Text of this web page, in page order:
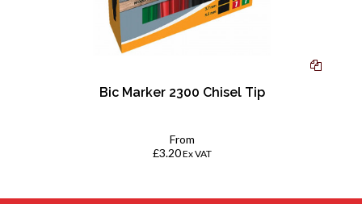
Bic Marker 2300 Chisel Tip
From
£3.20Ex VAT